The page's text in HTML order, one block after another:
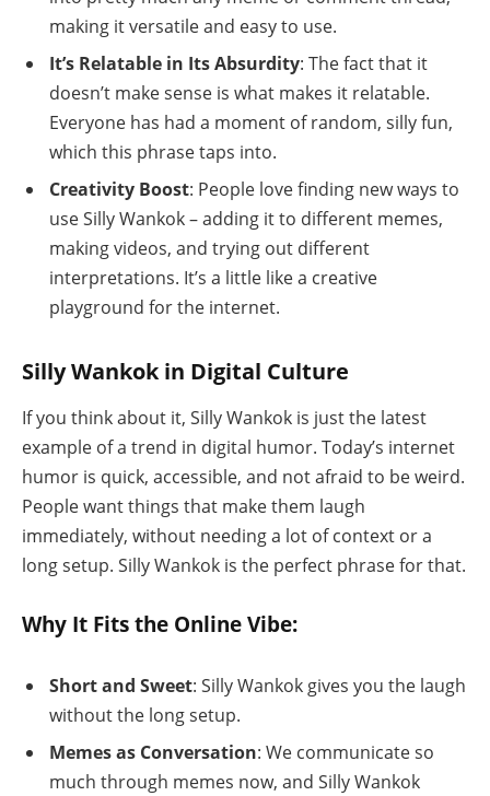
making it versatile and easy to use.
It’s Relatable in Its Absurdity: The fact that it
doesn’t make sense is what makes it relatable.
Everyone has had a moment of random, silly fun,
which this phrase taps into.
Creativity Boost: People love finding new ways to
use Silly Wankok – adding it to different memes,
making videos, and trying out different
interpretations. It’s a little like a creative
playground for the internet.
Silly Wankok in Digital Culture
If you think about it, Silly Wankok is just the latest
example of a trend in digital humor. Today’s internet
humor is quick, accessible, and not afraid to be weird.
People want things that make them laugh
immediately, without needing a lot of context or a
long setup. Silly Wankok is the perfect phrase for that.
Why It Fits the Online Vibe:
Short and Sweet: Silly Wankok gives you the laugh
without the long setup.
Memes as Conversation: We communicate so
much through memes now, and Silly Wankok